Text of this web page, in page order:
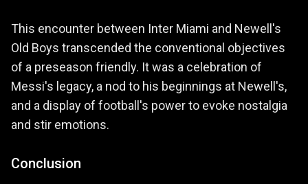
This encounter between Inter Miami and Newell's
Old Boys transcended the conventional objectives
of a preseason friendly. It was a celebration of
Messi's legacy, a nod to his beginnings at Newell's,
and a display of football's power to evoke nostalgia
and stir emotions.
Conclusion